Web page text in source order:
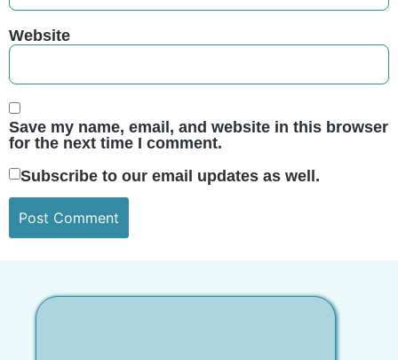
Website
Save my name, email, and website in this browser
for the next time I comment.
Subscribe to our email updates as well.